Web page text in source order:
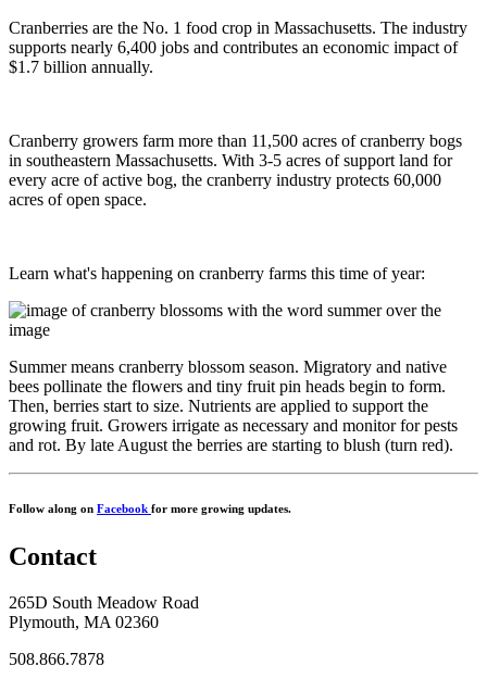
Cranberries are the No. 1 food crop in Massachusetts. The industry
supports nearly 6,400 jobs and contributes an economic impact of
$1.7 billion annually.
Cranberry growers farm more than 11,500 acres of cranberry bogs
in southeastern Massachusetts. With 3-5 acres of support land for
every acre of active bog, the cranberry industry protects 60,000
acres of open space.
Learn what's happening on cranberry farms this time of year:
Summer means cranberry blossom season. Migratory and native
bees pollinate the flowers and tiny fruit pin heads begin to form.
Then, berries start to size. Nutrients are applied to support the
growing fruit. Growers irrigate as necessary and monitor for pests
and rot. By late August the berries are starting to blush (turn red).
Follow along on Facebook for more growing updates.
Contact
265D South Meadow Road
Plymouth, MA 02360
508.866.7878